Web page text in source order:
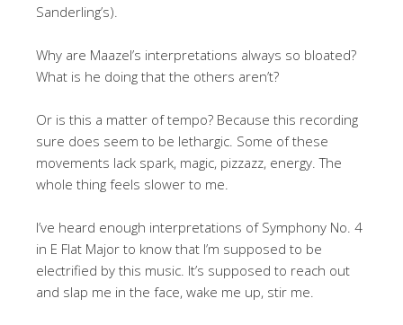
Sanderling’s).
Why are Maazel’s interpretations always so bloated?
What is he doing that the others aren’t?
Or is this a matter of tempo? Because this recording
sure does seem to be lethargic. Some of these
movements lack spark, magic, pizzazz, energy. The
whole thing feels slower to me.
I’ve heard enough interpretations of Symphony No. 4
in E Flat Major to know that I’m supposed to be
electrified by this music. It’s supposed to reach out
and slap me in the face, wake me up, stir me.